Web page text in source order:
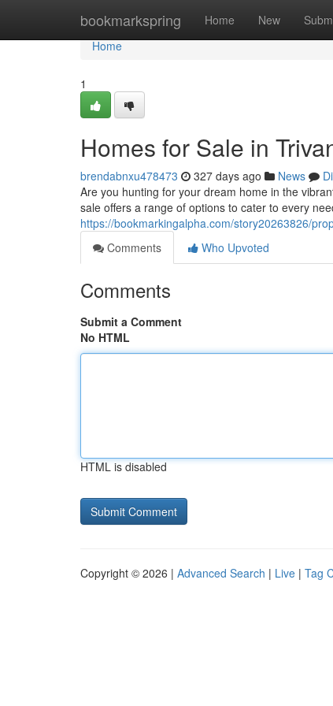
bookmarkspring Home New
Home
Home
1
Homes for Sale in
brendabnxu478473 327 days ago News
Are you hunting for your dream home in the
sale offers a range of options to cater to every
https://bookmarkingalpha.com/story20263826/
Comments
Who Upvoted
Comments
Submit a Comment
No HTML
HTML is disabled
Copyright © 2026 | Advanced Search | Live | Tag